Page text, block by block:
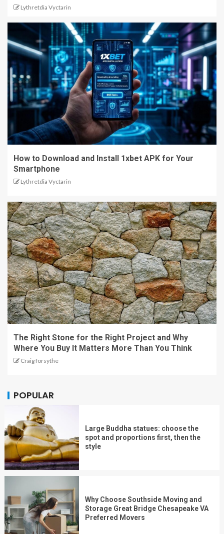
Lythretdia Vyctarin
How to Download and Install 1xbet APK for Your
Smartphone
Lythretdia Vyctarin
The Right Stone for the Right Project and Why
Where You Buy It Matters More Than You Think
Craig forsythe
POPULAR
Large Buddha statues: choose the
spot and proportions first, then the
style
Why Choose Southside Moving and
Storage Great Bridge Chesapeake VA
Preferred Movers